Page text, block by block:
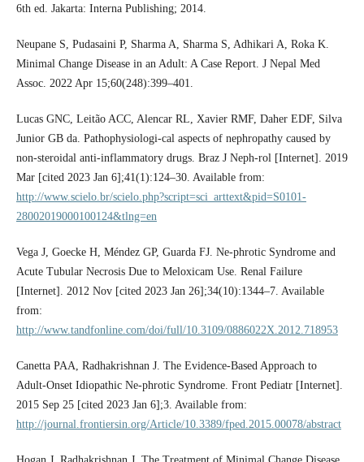
6th ed. Jakarta: Interna Publishing; 2014.
Neupane S, Pudasaini P, Sharma A, Sharma S, Adhikari A, Roka K.
Minimal Change Disease in an Adult: A Case Report. J Nepal Med
Assoc. 2022 Apr 15;60(248):399–401.
Lucas GNC, Leitão ACC, Alencar RL, Xavier RMF, Daher EDF, Silva
Junior GB da. Pathophysiologi-cal aspects of nephropathy caused by
non-steroidal anti-inflammatory drugs. Braz J Neph-rol [Internet]. 2019
Mar [cited 2023 Jan 6];41(1):124–30. Available from:
http://www.scielo.br/scielo.php?script=sci_arttext&pid=S0101-
28002019000100124&tlng=en
Vega J, Goecke H, Méndez GP, Guarda FJ. Ne-phrotic Syndrome and
Acute Tubular Necrosis Due to Meloxicam Use. Renal Failure
[Internet]. 2012 Nov [cited 2023 Jan 26];34(10):1344–7. Available
from:
http://www.tandfonline.com/doi/full/10.3109/0886022X.2012.718953
Canetta PAA, Radhakrishnan J. The Evidence-Based Approach to
Adult-Onset Idiopathic Ne-phrotic Syndrome. Front Pediatr [Internet].
2015 Sep 25 [cited 2023 Jan 6];3. Available from:
http://journal.frontiersin.org/Article/10.3389/fped.2015.00078/abstract